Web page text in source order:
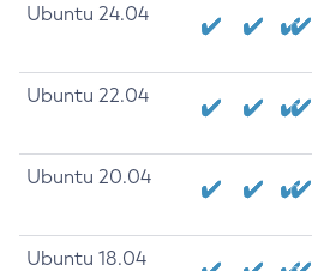
Ubuntu 24.04
Ubuntu 22.04
Ubuntu 20.04
Ubuntu 18.04